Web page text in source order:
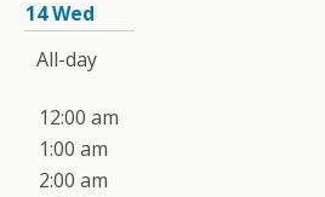
14Wed
All-day
12:00 am
1:00 am
2:00 am